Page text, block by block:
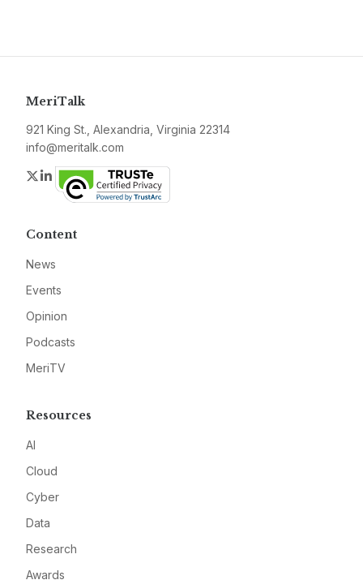
MeriTalk
921 King St., Alexandria, Virginia 22314
info@meritalk.com
Twitter
LinkedIn
Content
News
Events
Opinion
Podcasts
MeriTV
Resources
AI
Cloud
Cyber
Data
Research
Awards